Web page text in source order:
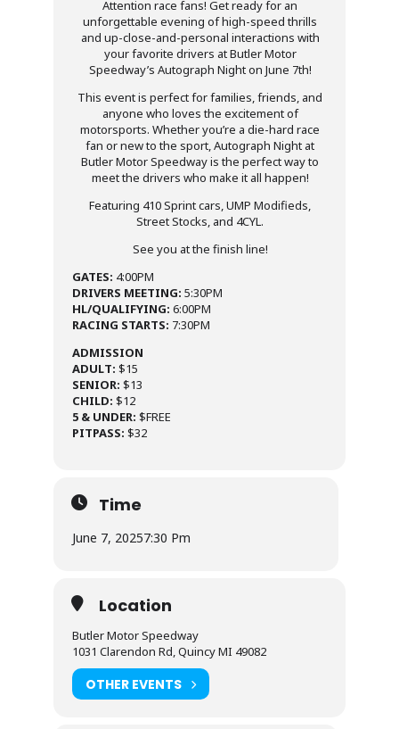
Attention race fans! Get ready for an
unforgettable evening of high-speed thrills
and up-close-and-personal interactions with
your favorite drivers at Butler Motor
Speedway’s Autograph Night on June 7th!
This event is perfect for families, friends, and
anyone who loves the excitement of
motorsports. Whether you’re a die-hard race
fan or new to the sport, Autograph Night at
Butler Motor Speedway is the perfect way to
meet the drivers who make it all happen!
Featuring 410 Sprint cars, UMP Modifieds,
Street Stocks, and 4CYL.
See you at the finish line!
GATES: 4:00PM
DRIVERS MEETING: 5:30PM
HL/QUALIFYING: 6:00PM
RACING STARTS: 7:30PM
ADMISSION
ADULT: $15
SENIOR: $13
CHILD: $12
5 & UNDER: $FREE
PITPASS: $32
Time
June 7, 20257:30 Pm
Location
Butler Motor Speedway
1031 Clarendon Rd, Quincy MI 49082
OTHER EVENTS